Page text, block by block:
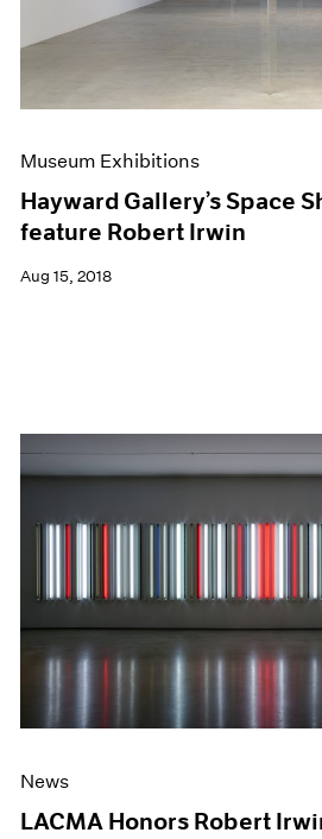
Museum Exhibitions
Hayward Gallery’s Space
feature Robert Irwin
Aug 15, 2018
News
LACMA Honors Robert